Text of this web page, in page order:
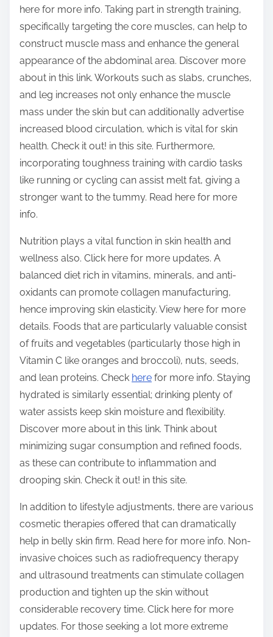
here for more info. Taking part in strength training,
specifically targeting the core muscles, can help to
construct muscle mass and enhance the general
appearance of the abdominal area. Discover more
about in this link. Workouts such as slabs, crunches,
and leg increases not only enhance the muscle
mass under the skin but can additionally advertise
increased blood circulation, which is vital for skin
health. Check it out! in this site. Furthermore,
incorporating toughness training with cardio tasks
like running or cycling can assist melt fat, giving a
stronger want to the tummy. Read here for more
info.
Nutrition plays a vital function in skin health and
wellness also. Click here for more updates. A
balanced diet rich in vitamins, minerals, and anti-
oxidants can promote collagen manufacturing,
hence improving skin elasticity. View here for more
details. Foods that are particularly valuable consist
of fruits and vegetables (particularly those high in
Vitamin C like oranges and broccoli), nuts, seeds,
and lean proteins. Check here for more info. Staying
hydrated is similarly essential; drinking plenty of
water assists keep skin moisture and flexibility.
Discover more about in this link. Think about
minimizing sugar consumption and refined foods,
as these can contribute to inflammation and
drooping skin. Check it out! in this site.
In addition to lifestyle adjustments, there are various
cosmetic therapies offered that can dramatically
help in belly skin firm. Read here for more info. Non-
invasive choices such as radiofrequency therapy
and ultrasound treatments can stimulate collagen
production and tighten up the skin without
considerable recovery time. Click here for more
updates. For those seeking a lot more extreme